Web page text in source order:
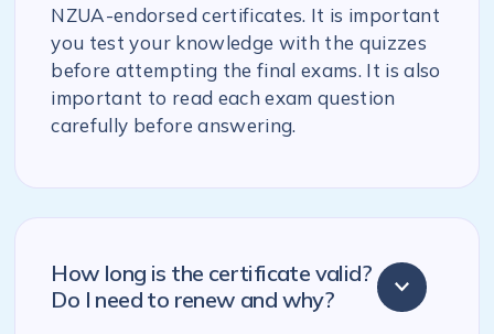
NZUA-endorsed certificates. It is important
you test your knowledge with the quizzes
before attempting the final exams. It is also
important to read each exam question
carefully before answering.
How long is the certificate valid?
Do I need to renew and why?